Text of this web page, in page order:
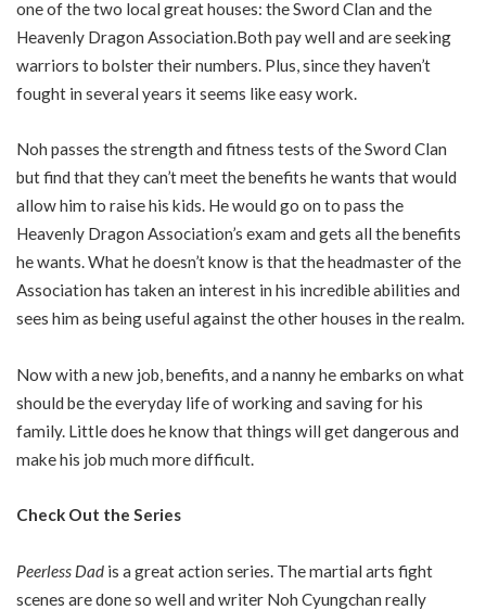
one of the two local great houses: the Sword Clan and the
Heavenly Dragon Association.Both pay well and are seeking
warriors to bolster their numbers. Plus, since they haven’t
fought in several years it seems like easy work.
Noh passes the strength and fitness tests of the Sword Clan
but find that they can’t meet the benefits he wants that would
allow him to raise his kids. He would go on to pass the
Heavenly Dragon Association’s exam and gets all the benefits
he wants. What he doesn’t know is that the headmaster of the
Association has taken an interest in his incredible abilities and
sees him as being useful against the other houses in the realm.
Now with a new job, benefits, and a nanny he embarks on what
should be the everyday life of working and saving for his
family. Little does he know that things will get dangerous and
make his job much more difficult.
Check Out the Series
Peerless Dad is a great action series. The martial arts fight
scenes are done so well and writer Noh Cyungchan really